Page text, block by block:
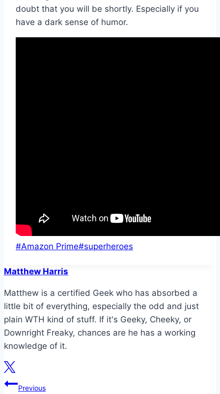
doubt that you will be shortly. Especially if you
have a dark sense of humor.
Post
#Amazon Prime#superheroes
Matthew Harris
Matthew is a certified Geek who has absorbed a
little bit of everything, especially the odd and just
plain WTH kind of stuff. If it's Geeky, Cheeky, or
Downright Freaky, chances are he has a working
knowledge of it.
Post
Previous